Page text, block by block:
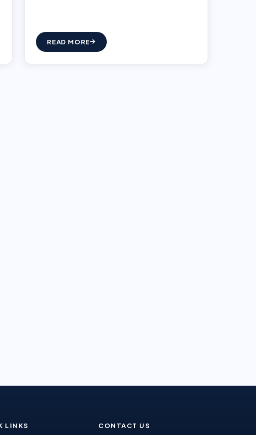
READ MORE
LINKS CONTACT US